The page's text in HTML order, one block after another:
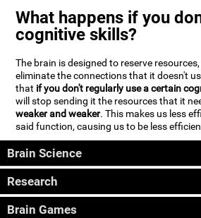
What happens if you
cognitive skills?
The brain is designed to reserve
eliminate the connections that it doesn't
that if you don't regularly use a certain
will stop sending it the resources that it
weaker and weaker. This makes us less
said function, causing us to be less
Brain Science
Research
Brain Games